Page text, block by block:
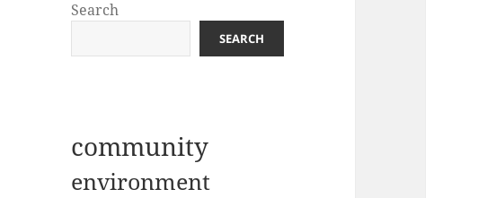
Search
SEARCH
community
environment